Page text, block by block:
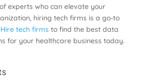
experts who can elevate your
hiring tech firms is a go-to
Hire tech firms to find the best data
for your healthcare business today.